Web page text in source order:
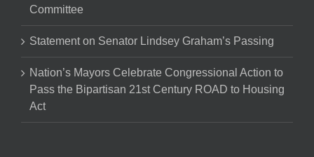
Committee
Statement on Senator Lindsey Graham’s Passing
Nation’s Mayors Celebrate Congressional Action to
Pass the Bipartisan 21st Century ROAD to Housing
Act